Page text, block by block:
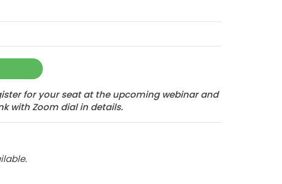
for your seat at the upcoming webinar and
with Zoom dial in details.